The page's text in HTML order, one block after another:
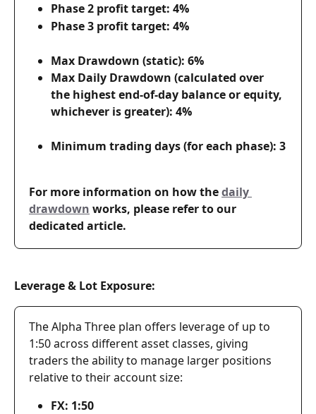
Phase 2 profit target: 4%
Phase 3 profit target: 4%
Max Drawdown (static): 6%
Max Daily Drawdown (calculated over
the highest end-of-day balance or equity,
whichever is greater): 4%
Minimum trading days (for each phase): 3
For more information on how the daily
drawdown works, please refer to our
dedicated article.
Leverage & Lot Exposure:
The Alpha Three plan offers leverage of up to
1:50 across different asset classes, giving
traders the ability to manage larger positions
relative to their account size:
FX: 1:50